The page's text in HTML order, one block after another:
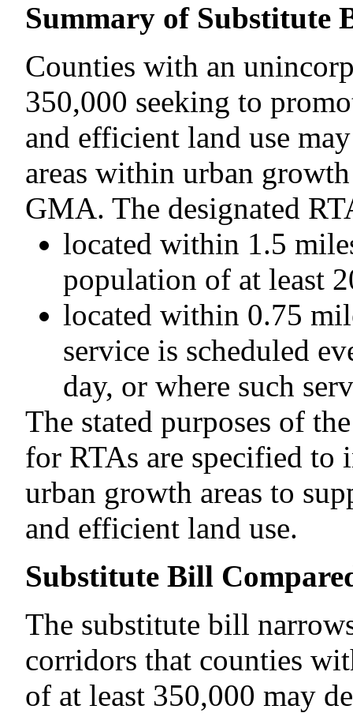
Summary of Substitute
Counties with an
350,000 seeking to
and efficient land use
areas within urban
GMA. The designated
located within 1.5
population of at least
located within 0.75
service is scheduled
day, or where such
The stated purposes of
for RTAs are specified to
urban growth areas to
and efficient land use.
Substitute Bill
The substitute bill
corridors that counties
of at least 350,000 may